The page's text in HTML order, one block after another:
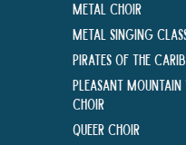
Metal Choir
Metal Singing
Pirates of the
Pleasant Mountain
Choir
Queer Choir